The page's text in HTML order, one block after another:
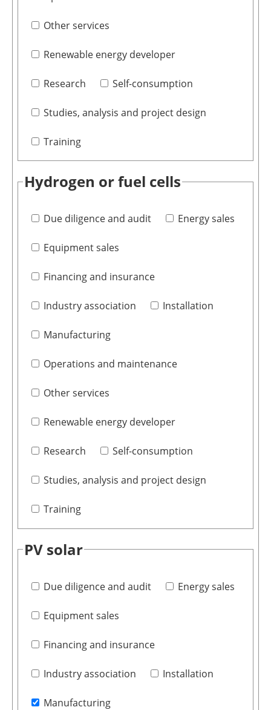
Other services
Renewable energy developer
Research Self-consumption
Studies, analysis and project design
Training
Hydrogen or fuel cells
Due diligence and audit Energy sales
Equipment sales
Financing and insurance
Industry association Installation
Manufacturing
Operations and maintenance
Other services
Renewable energy developer
Research Self-consumption
Studies, analysis and project design
Training
PV solar
Due diligence and audit Energy sales
Equipment sales
Financing and insurance
Industry association Installation
Manufacturing